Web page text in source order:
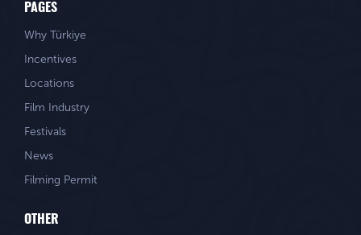
PAGES
Why Türkiye
Incentives
Locations
Film Industry
Festivals
News
Filming Permit
OTHER